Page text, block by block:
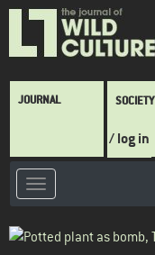
Skip
main
Main
JOURNAL SOCIETY
/ log in